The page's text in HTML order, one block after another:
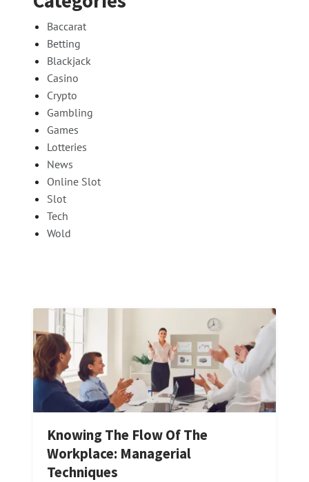
Baccarat
Betting
Blackjack
Casino
Crypto
Gambling
Games
Lotteries
News
Online Slot
Slot
Tech
Wold
Knowing The Flow Of The
Workplace: Managerial
Techniques